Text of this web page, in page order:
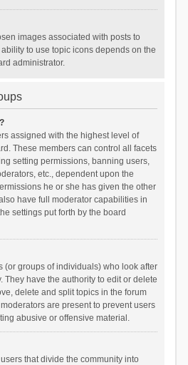
images associated with posts to
to use topic icons depends on the
administrator.
assigned with the highest level of
These members can control all facets
setting permissions, banning users,
etc., dependent upon the
he or she has given the other
have full moderator capabilities in
settings put forth by the board
(or groups of individuals) who look after
They have the authority to edit or delete
delete and split topics in the forum
are present to prevent users
abusive or offensive material.
that divide the community into